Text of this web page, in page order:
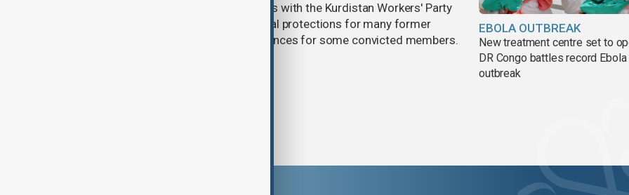
aimed at advancing the peace process with the Kurdistan Workers' Party
(PKK). The proposed law includes legal protections for many former
militants and suspended prison sentences for some convicted members.
EBOLA OUTBREAK
New treatment centre set to
DR Congo battles record Ebola
outbreak